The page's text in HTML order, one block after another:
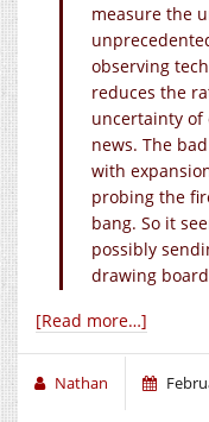
measure the
observing
reduces the
uncertainty of
news. The
with
probing the
bang. So it
possibly
drawing
[Read more…]
Nathan